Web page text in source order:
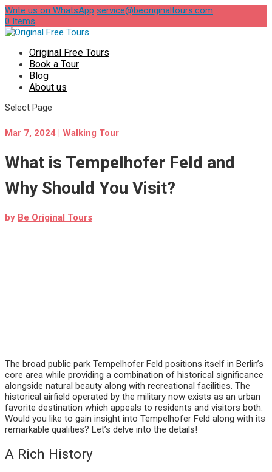
Write us on WhatsApp service@beoriginaltours.com
0 Items
Original Free Tours
Book a Tour
Blog
About us
Select Page
Mar 7, 2024 | Walking Tour
What is Tempelhofer Feld and
Why Should You Visit?
by Be Original Tours
The broad public park Tempelhofer Feld positions itself in Berlin’s
core area while providing a combination of historical significance
alongside natural beauty along with recreational facilities. The
historical airfield operated by the military now exists as an urban
favorite destination which appeals to residents and visitors both.
Would you like to gain insight into Tempelhofer Feld along with its
remarkable qualities? Let’s delve into the details!
A Rich History